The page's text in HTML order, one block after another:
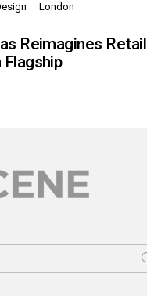
London
Reimagines Retail